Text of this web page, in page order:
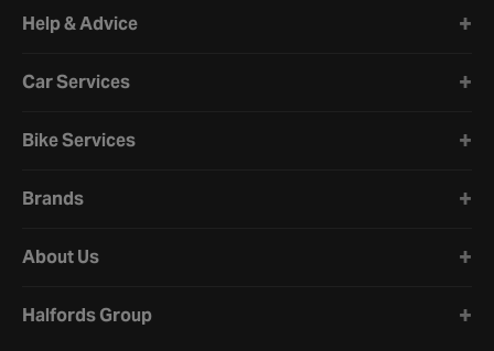
Help & Advice
Car Services
Bike Services
Brands
About Us
Halfords Group